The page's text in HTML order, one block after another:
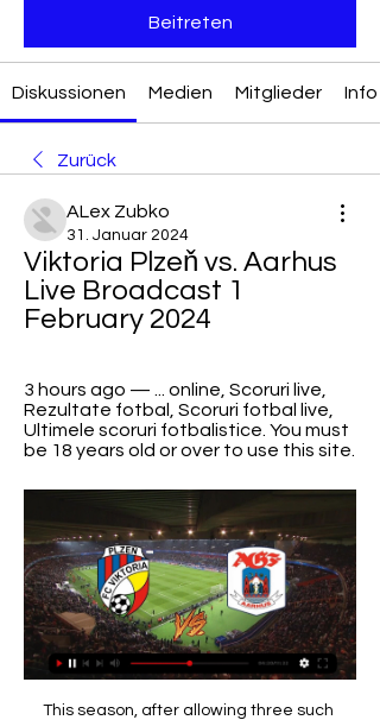
Beitreten
Diskussionen Medien Mitglieder Info
Zurück
ALex Zubko
31. Januar 2024
Viktoria Plzeň vs. Aarhus
Live Broadcast 1
February 2024
3 hours ago — ... online, Scoruri live,
Rezultate fotbal, Scoruri fotbal live,
Ultimele scoruri fotbalistice. You must
be 18 years old or over to use this site.
This season, after allowing three such